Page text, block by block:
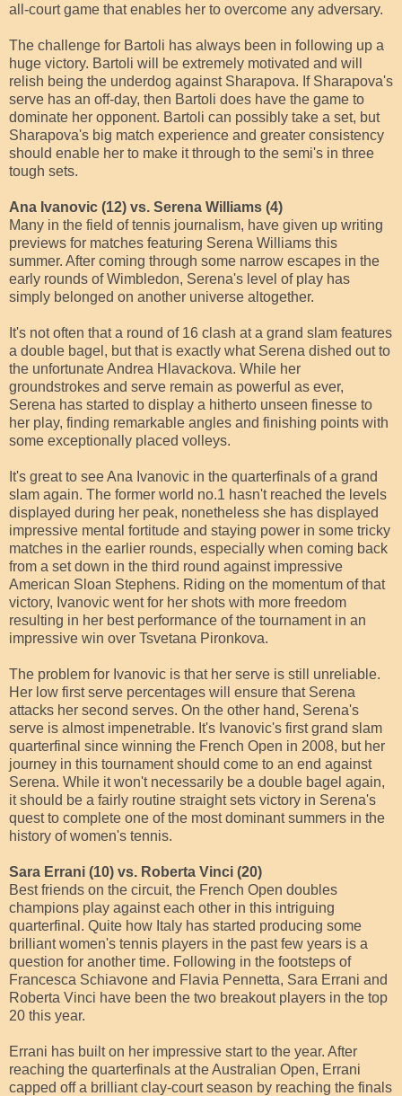
all-court game that enables her to overcome any adversary.
The challenge for Bartoli has always been in following up a
huge victory. Bartoli will be extremely motivated and will
relish being the underdog against Sharapova. If Sharapova's
serve has an off-day, then Bartoli does have the game to
dominate her opponent. Bartoli can possibly take a set, but
Sharapova's big match experience and greater consistency
should enable her to make it through to the semi's in three
tough sets.
Ana Ivanovic (12) vs. Serena Williams (4)
Many in the field of tennis journalism, have given up writing
previews for matches featuring Serena Williams this
summer. After coming through some narrow escapes in the
early rounds of Wimbledon, Serena's level of play has
simply belonged on another universe altogether.
It's not often that a round of 16 clash at a grand slam features
a double bagel, but that is exactly what Serena dished out to
the unfortunate Andrea Hlavackova. While her
groundstrokes and serve remain as powerful as ever,
Serena has started to display a hitherto unseen finesse to
her play, finding remarkable angles and finishing points with
some exceptionally placed volleys.
It's great to see Ana Ivanovic in the quarterfinals of a grand
slam again. The former world no.1 hasn't reached the levels
displayed during her peak, nonetheless she has displayed
impressive mental fortitude and staying power in some tricky
matches in the earlier rounds, especially when coming back
from a set down in the third round against impressive
American Sloan Stephens. Riding on the momentum of that
victory, Ivanovic went for her shots with more freedom
resulting in her best performance of the tournament in an
impressive win over Tsvetana Pironkova.
The problem for Ivanovic is that her serve is still unreliable.
Her low first serve percentages will ensure that Serena
attacks her second serves. On the other hand, Serena's
serve is almost impenetrable. It's Ivanovic's first grand slam
quarterfinal since winning the French Open in 2008, but her
journey in this tournament should come to an end against
Serena. While it won't necessarily be a double bagel again,
it should be a fairly routine straight sets victory in Serena's
quest to complete one of the most dominant summers in the
history of women's tennis.
Sara Errani (10) vs. Roberta Vinci (20)
Best friends on the circuit, the French Open doubles
champions play against each other in this intriguing
quarterfinal. Quite how Italy has started producing some
brilliant women's tennis players in the past few years is a
question for another time. Following in the footsteps of
Francesca Schiavone and Flavia Pennetta, Sara Errani and
Roberta Vinci have been the two breakout players in the top
20 this year.
Errani has built on her impressive start to the year. After
reaching the quarterfinals at the Australian Open, Errani
capped off a brilliant clay-court season by reaching the finals